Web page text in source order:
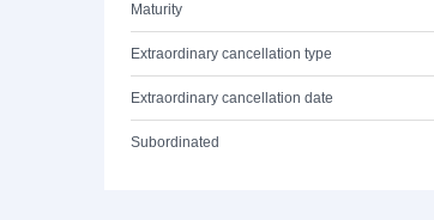
Maturity
Extraordinary cancellation type
Extraordinary cancellation date
Subordinated